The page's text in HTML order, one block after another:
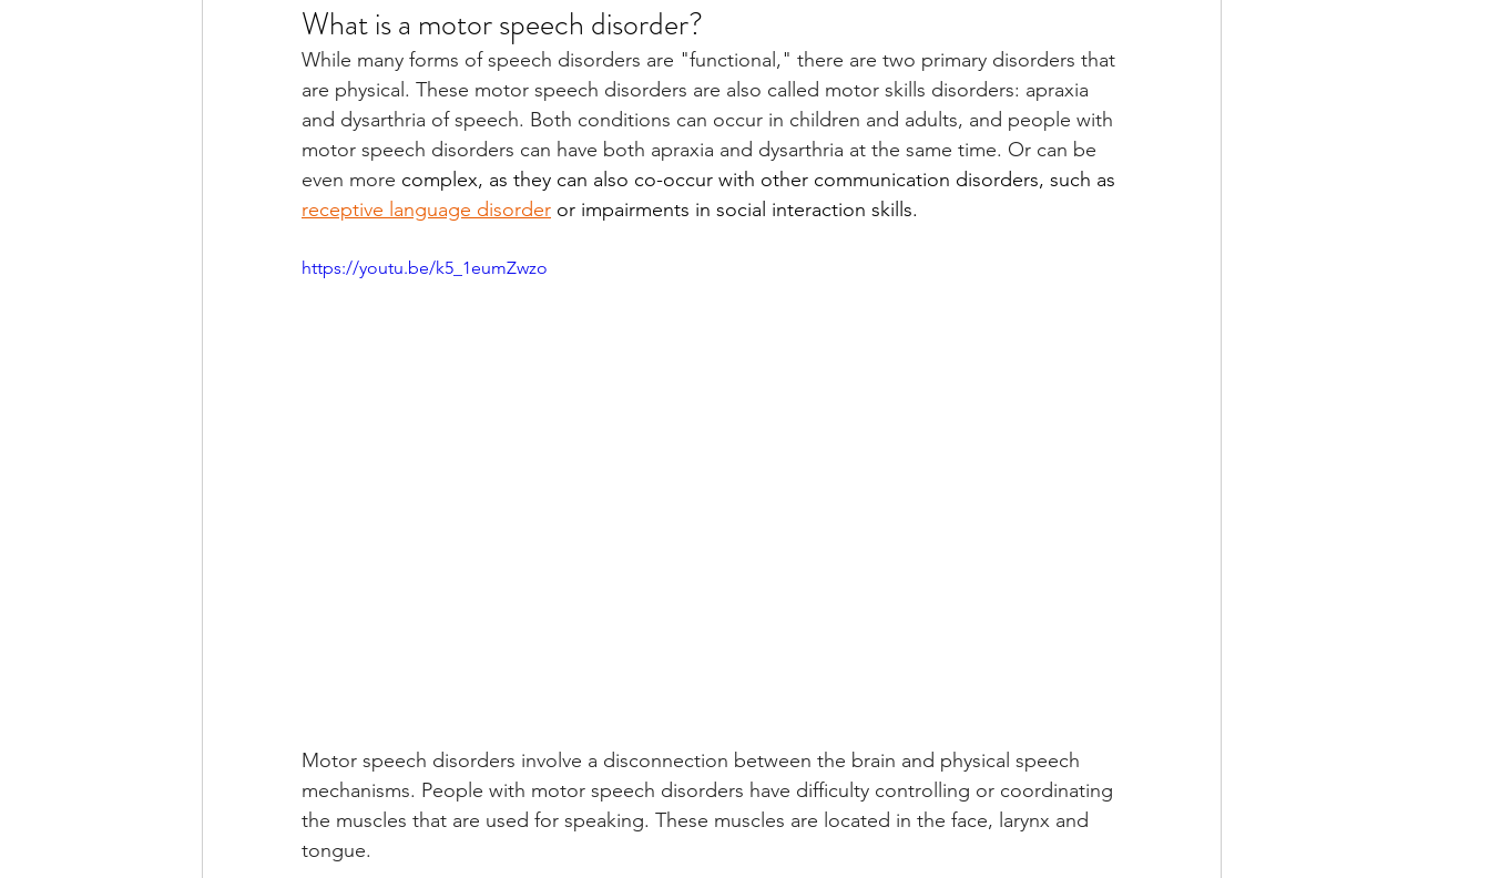
What is a motor speech disorder?
While many forms of speech disorders are "functional," there are two primary disorders that
are physical. These motor speech disorders are also called motor skills disorders: apraxia
and dysarthria of speech. Both conditions can occur in children and adults, and people with
motor speech disorders can have both apraxia and dysarthria at the same time. Or can be
even more complex, as they can also co-occur with other communication disorders, such as
receptive language disorder or impairments in social interaction skills.
https://youtu.be/k5_1eumZwzo
Motor speech disorders involve a disconnection between the brain and physical speech
mechanisms. People with motor speech disorders have difficulty controlling or coordinating
the muscles that are used for speaking. These muscles are located in the face, larynx and
tongue.